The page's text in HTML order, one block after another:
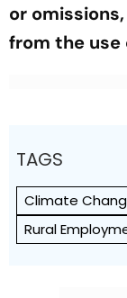
or
from the
TAGS
Climate
Rural